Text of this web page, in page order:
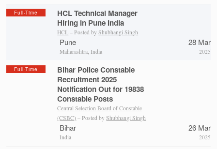
Full-Time
HCL Technical Manager
Hiring in Pune India
HCL – Posted byShubhangi Singh
Pune
Maharashtra, India
28 Mar
2025
Full-Time
Bihar Police Constable
Recruitment 2025
Notification Out for 19838
Constable Posts
Central Selection Board of Constable
(CSBC) – Posted byShubhangi Singh
Bihar
India
26 Mar
2025